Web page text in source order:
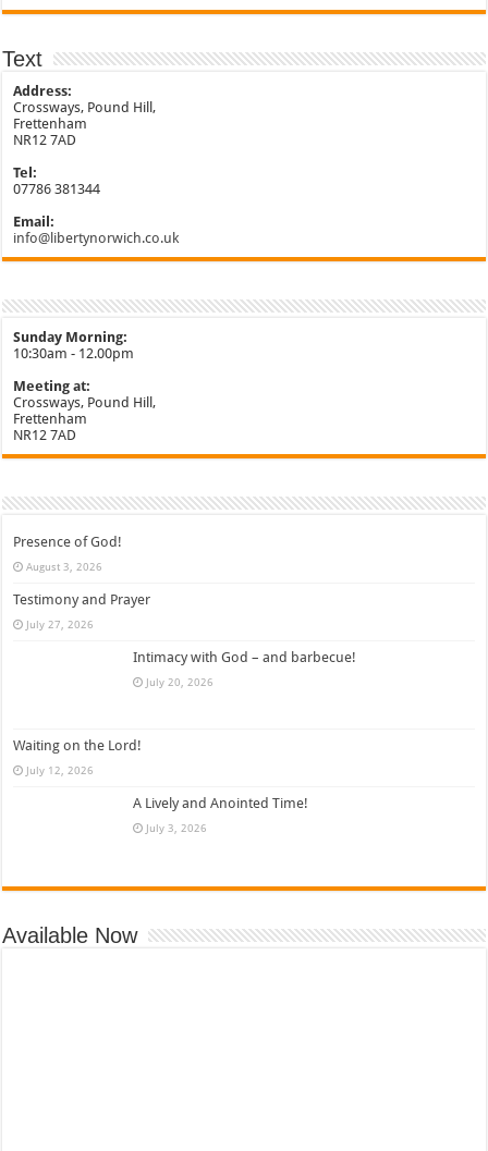
Text
Address:
Crossways, Pound Hill,
Frettenham
NR12 7AD
Tel:
07786 381344
Email:
info@libertynorwich.co.uk
Sunday Morning:
10:30am - 12.00pm
Meeting at:
Crossways, Pound Hill,
Frettenham
NR12 7AD
Presence of God!
August 3, 2026
Testimony and Prayer
July 27, 2026
Intimacy with God – and barbecue!
July 20, 2026
Waiting on the Lord!
July 12, 2026
A Lively and Anointed Time!
July 3, 2026
Available Now